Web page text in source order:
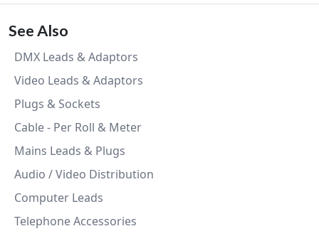
See Also
DMX Leads & Adaptors
Video Leads & Adaptors
Plugs & Sockets
Cable - Per Roll & Meter
Mains Leads & Plugs
Audio / Video Distribution
Computer Leads
Telephone Accessories